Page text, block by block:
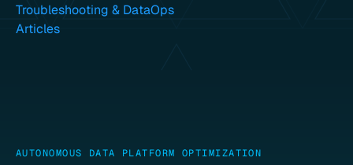
Troubleshooting & DataOps
Articles
AUTONOMOUS DATA PLATFORM OPTIMIZATION